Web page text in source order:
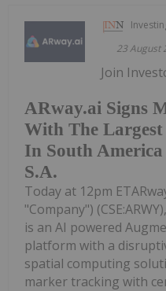
23 August
ARway.ai Signs
With The
In South
S.A.
Join
Today at 12pm
"Company")
is an AI powered
platform with a
spatial computing
marker tracking with